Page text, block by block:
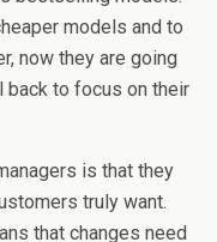
models and to
now they are going
back to focus on their
is that they
truly want.
that changes need